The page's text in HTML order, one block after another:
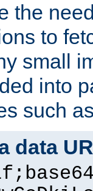
the
to
small
into
such
data